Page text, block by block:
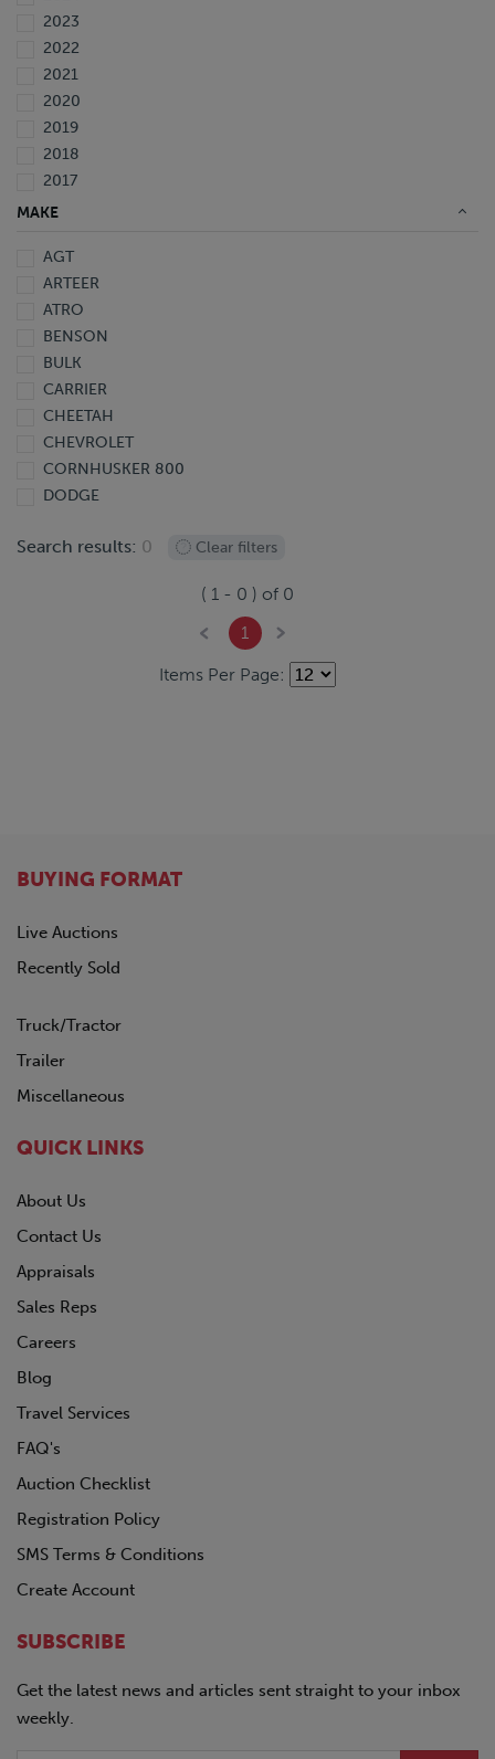
2023
2022
2021
2020
2019
2018
2017
2016
2014
2013
2012
2011
2010
2009
2008
2007
2006
2005
2003
MAKE
AGT
ARTEER
ATRO
BENSON
BULK
CARRIER
CHEETAH
CHEVROLET
CORNHUSKER 800
DODGE
DORSEY
KENWORTH
LYALS
MAC
MANAC
OTTAWA
PETERBILT
PILE HAMMER
POLAR
QINGDAO
RANCO
SILVER EAGLE
SINO-PEAK
STOUGHTON
TIMPTE
TOYOTA
TRAILMOBILE
UTILITY
Volkswagon
VOLVO
Search results: 0 Clear filters
( 1 - 0 ) of 0
1
Items Per Page:
BUYING FORMAT
Live Auctions
Recently Sold
Truck/Tractor
Trailer
Miscellaneous
QUICK LINKS
About Us
Contact Us
Appraisals
Sales Reps
Careers
Blog
Travel Services
FAQ's
Auction Checklist
Registration Policy
SMS Terms & Conditions
Create Account
SUBSCRIBE
Get the latest news and articles sent straight to your inbox
weekly.